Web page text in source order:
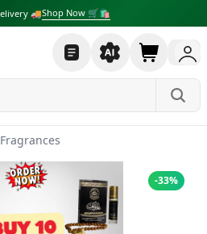
🚚Shop Now 🛒🛍
Fragrances
-33%